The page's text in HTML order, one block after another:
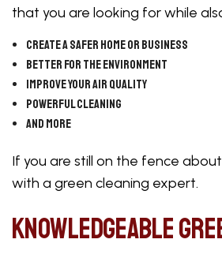
that you are looking for while
Create a safer home or business
Better for the environment
Improve your air quality
Powerful cleaning
And more
If you are still on the fence
with a green cleaning expert.
Knowledgeable